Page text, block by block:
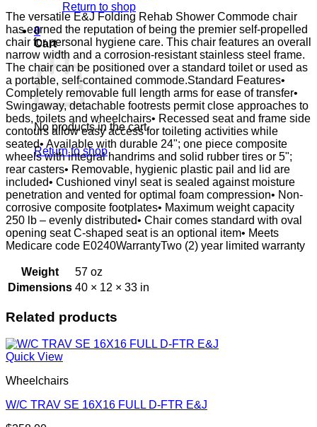
Return to shop
0
Cart
No products in the cart.
Return to shop
The versatile E&J Folding Rehab Shower Commode chair
has earned the reputation of being the premier self-propelled
chair for personal hygiene care. This chair features an overall
narrow width and a corrosion-resistant stainless steel frame.
The chair can be positioned over a standard toilet or used as
a portable, self-contained commode.Standard Features•
Completely removable full length arms for ease of transfer•
Swingaway, detachable footrests permit close approaches to
beds, toilets and wheelchairs• Recessed seat and frame side
contours allow easy access for toileting activities while
seated• Available with durable 24"; one piece composite
wheels with integral handrims and solid rubber tires or 5";
rear casters• Removable, hygienic plastic pail and lid are
included• Cushioned vinyl seat is sealed against moisture
penetration and vented for optimal foam compression• Non-
corrosive composite footplates• Maximum weight capacity
250 lb – evenly distributed• Chair comes standard with oval
opening seat C-shaped seat is an optional item• Meets
Medicare code E0240WarrantyTwo (2) year limited warranty
Weight
57 oz
Dimensions 40 × 12 × 33 in
Related products
Quick View
Wheelchairs
W/C TRAV SE 16X16 FULL D-FTR E&J